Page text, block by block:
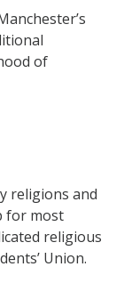
of
religions and
for most
religious
Union.